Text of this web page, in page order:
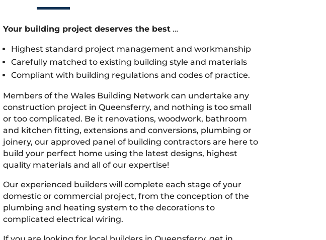
Your building project deserves the best…
Highest standard project management and workmanship
Carefully matched to existing building style and materials
Compliant with building regulations and codes of practice.
Members of the Wales Building Network can undertake any
construction project in Queensferry, and nothing is too small
or too complicated. Be it renovations, woodwork, bathroom
and kitchen fitting, extensions and conversions, plumbing or
joinery, our approved panel of building contractors are here to
build your perfect home using the latest designs, highest
quality materials and all of our expertise!
Our experienced builders will complete each stage of your
domestic or commercial project, from the conception of the
plumbing and heating system to the decorations to
complicated electrical wiring.